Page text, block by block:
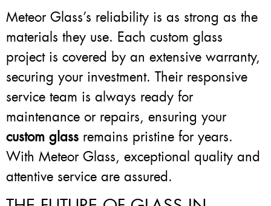
Meteor Glass’s reliability is as strong as the
materials they use. Each custom glass
project is covered by an extensive warranty,
securing your investment. Their responsive
service team is always ready for
maintenance or repairs, ensuring your
custom glass remains pristine for years.
With Meteor Glass, exceptional quality and
attentive service are assured.